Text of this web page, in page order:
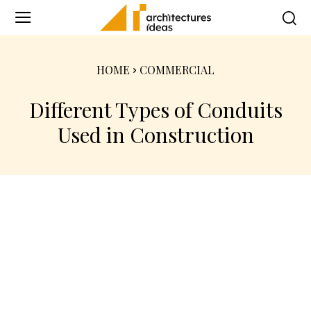
HOME COMMERCIAL
Different Types of Conduits
Used in Construction